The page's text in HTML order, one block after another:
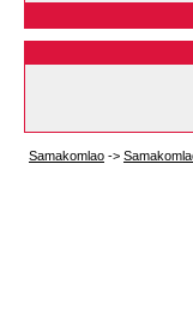
Samakomlao ->